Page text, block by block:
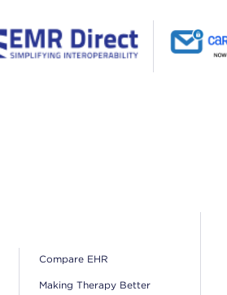
Compare EHR
Making Therapy Better